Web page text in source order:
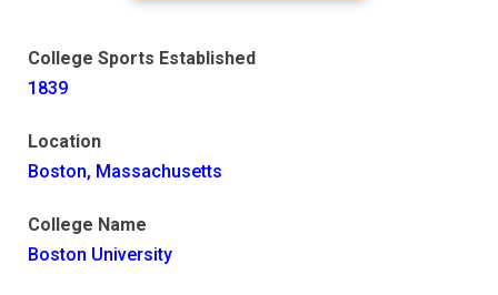
College Sports Established
1839
Location
Boston, Massachusetts
College Name
Boston University